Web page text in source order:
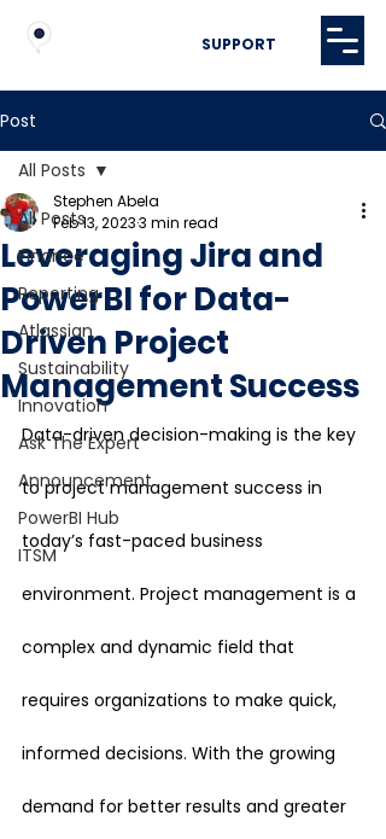
SUPPORT
Post
All Posts
Finance
Reporting
Atlassian
Sustainability
Innovation
Ask The Expert
Announcement
PowerBI Hub
ITSM
All Posts
Leveraging Jira and
PowerBI for Data-
Driven Project
Management Success
Stephen Abela
Feb 13, 20233 min read
Data-driven decision-making is the key
to project management success in
today’s fast-paced business
environment. Project management is a
complex and dynamic field that
requires organizations to make quick,
informed decisions. With the growing
demand for better results and greater